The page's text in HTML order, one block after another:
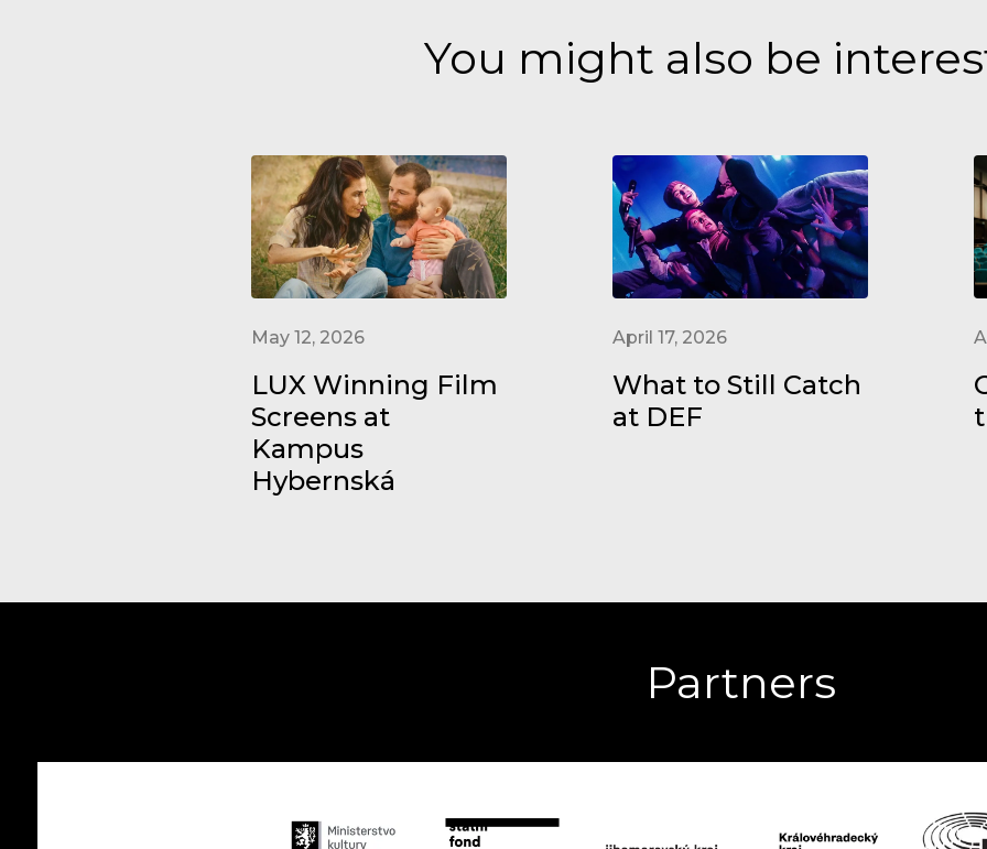
You might also be
May 12, 2026
LUX Winning Film
Screens at
Kampus
Hybernská
April 17, 2026
What to Still Catch
at DEF
Partners